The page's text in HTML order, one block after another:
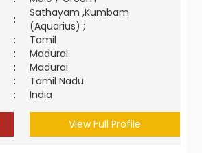
:
Sathayam ,Kumbam
(Aquarius) ;
:
Tamil
:
Madurai
:
Madurai
:
Tamil Nadu
: India
View Full Profile